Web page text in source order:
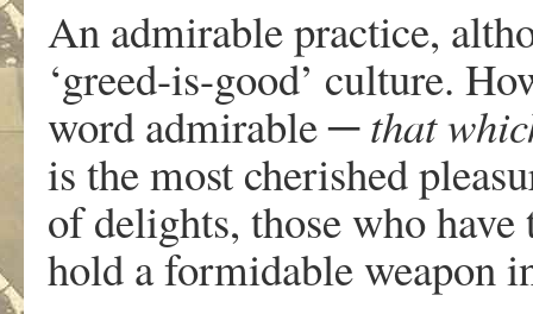
An admirable practice,
‘greed-is-good’ culture.
word admirable─ that
is the most cherished
of delights, those who
hold a formidable weapon